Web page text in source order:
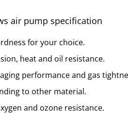
air pump specification
for your choice.
heat and oil resistance.
performance and gas
to other material.
and ozone resistance.